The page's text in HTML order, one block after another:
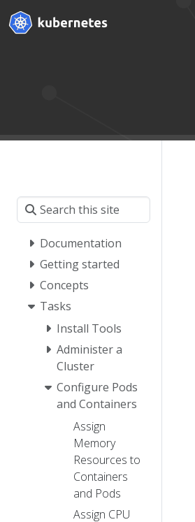
Documentation
Getting started
Concepts
Tasks
Install Tools
Administer a
Cluster
Configure Pods
and Containers
Assign
Memory
Resources to
Containers
and Pods
Assign CPU